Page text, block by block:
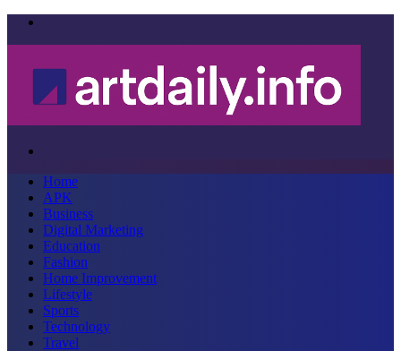
Home
APK
Business
Digital Marketing
Education
Fashion
Home Improvement
Lifestyle
Sports
Technology
Travel